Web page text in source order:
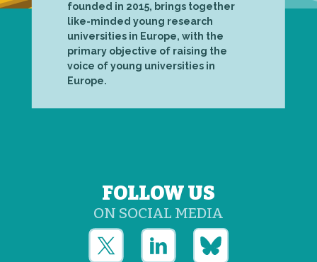
founded in 2015, brings together
like-minded young research
universities in Europe, with the
primary objective of raising the
voice of young universities in
Europe.
FOLLOW US
ON SOCIAL MEDIA